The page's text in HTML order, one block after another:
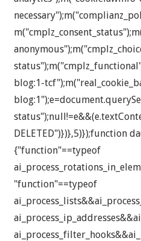
blog:1-
DELETED")})},5)});function
{"function"==typeof
"function"==typeof